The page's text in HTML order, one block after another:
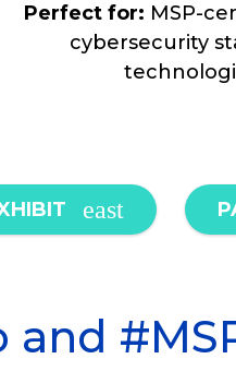
Perfect for: MSP-
cybersecurity